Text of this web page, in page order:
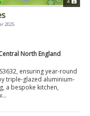
2025
North England
ensuring year-round
triple-glazed aluminium-
a bespoke kitchen,